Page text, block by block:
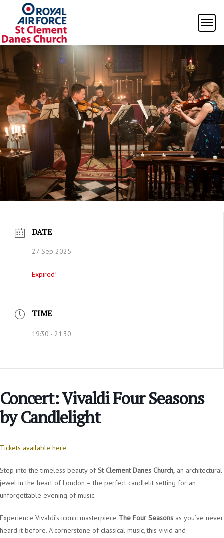
DATE
27 Sep 2025
Expired!
TIME
19:30 - 21:30
Concert: Vivaldi Four Seasons
by Candlelight
Tickets available here
Step into the timeless beauty ofSt Clement Danes Church, an architectural
jewel in the heart of London – the perfect candlelit setting for an
unforgettable evening of music.
Experience Vivaldi’s iconic masterpiece The Four Seasons as you’ve never
heard it before. A cornerstone of classical music, this vivid and